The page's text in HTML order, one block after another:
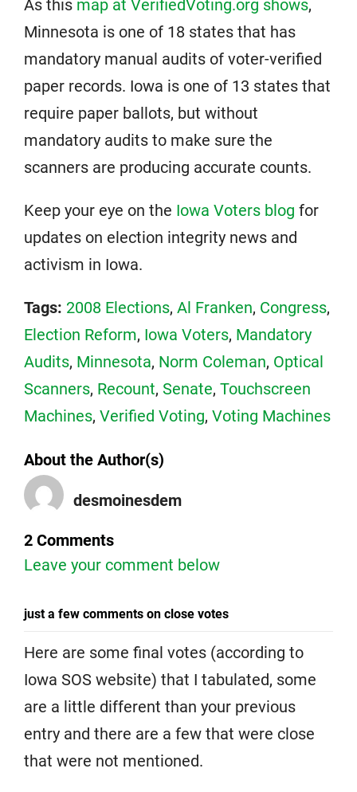
As this map at VerifiedVoting.org shows,
Minnesota is one of 18 states that has
mandatory manual audits of voter-verified
paper records. Iowa is one of 13 states that
require paper ballots, but without
mandatory audits to make sure the
scanners are producing accurate counts.
Keep your eye on the Iowa Voters blog for
updates on election integrity news and
activism in Iowa.
Tags: 2008 Elections, Al Franken, Congress,
Election Reform, Iowa Voters, Mandatory
Audits, Minnesota, Norm Coleman, Optical
Scanners, Recount, Senate, Touchscreen
Machines, Verified Voting, Voting Machines
About the Author(s)
desmoinesdem
2 Comments
Leave your comment below
just a few comments on close votes
Here are some final votes (according to
Iowa SOS website) that I tabulated, some
are a little different than your previous
entry and there are a few that were close
that were not mentioned.